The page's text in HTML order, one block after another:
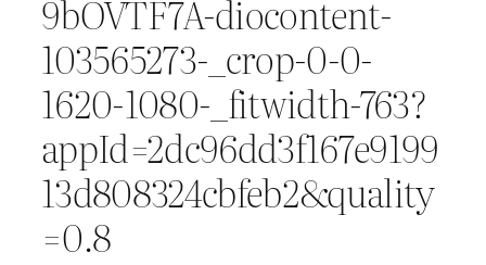
9bOVTF7A-diocontent-
103565273-_crop-0-0-
1620-1080-_fitwidth-763?
appId=2dc96dd3f167e9199
13d808324cbfeb2&quality
=0.8